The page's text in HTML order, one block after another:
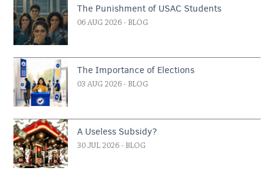
The Punishment of USAC Students
06 AUG 2026 - BLOG
The Importance of Elections
03 AUG 2026 - BLOG
A Useless Subsidy?
30 JUL 2026 - BLOG